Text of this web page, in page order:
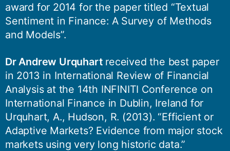
award for 2014 for the paper titled “Textual
Sentiment in Finance: A Survey of Methods
and Models”.
Dr Andrew Urquhart received the best paper
in 2013 in International Review of Financial
Analysis at the 14th INFINITI Conference on
International Finance in Dublin, Ireland for
Urquhart, A., Hudson, R. (2013). “Efficient or
Adaptive Markets? Evidence from major stock
markets using very long historic data.”